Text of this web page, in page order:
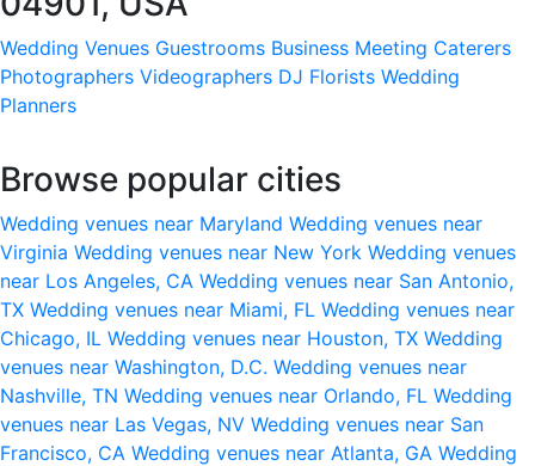
Wedding Venues Guestrooms Business Meeting Caterers
Photographers Videographers DJ Florists Wedding
Planners
Browse popular cities
Wedding venues near Maryland Wedding venues near
Virginia Wedding venues near New York Wedding venues
near Los Angeles, CA Wedding venues near San Antonio,
TX Wedding venues near Miami, FL Wedding venues near
Chicago, IL Wedding venues near Houston, TX Wedding
venues near Washington, D.C. Wedding venues near
Nashville, TN Wedding venues near Orlando, FL Wedding
venues near Las Vegas, NV Wedding venues near San
Francisco, CA Wedding venues near Atlanta, GA Wedding